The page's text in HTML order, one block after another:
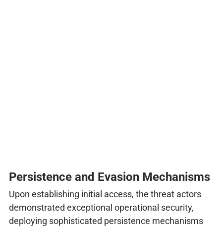
Persistence and Evasion Mechanisms
Upon establishing initial access, the threat actors
demonstrated exceptional operational security,
deploying sophisticated persistence mechanisms